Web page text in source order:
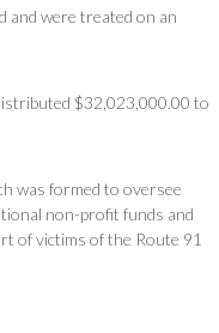
and were treated on an
$32,023,000.00 to
was formed to oversee
non-profit funds and
of victims of the Route 91